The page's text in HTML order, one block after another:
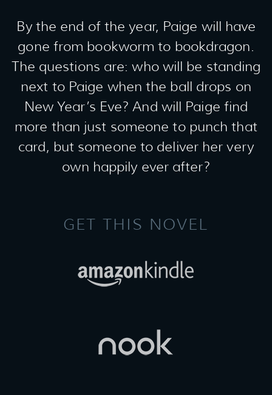
By the end of the year, Paige will have
gone from bookworm to bookdragon.
The questions are: who will be standing
next to Paige when the ball drops on
New Year’s Eve? And will Paige find
more than just someone to punch that
card, but someone to deliver her very
own happily ever after?
GET THIS NOVEL